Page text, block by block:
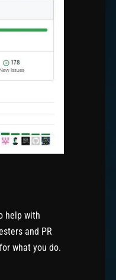
help with
and PR
what you do.